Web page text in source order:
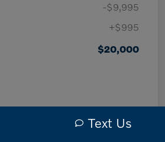
-$9,995
+$995
$20,000
Text Us